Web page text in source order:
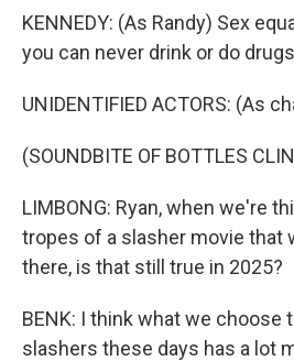
KENNEDY: (As Randy) Sex
you can never drink or do
UNIDENTIFIED ACTORS: (As
(SOUNDBITE OF BOTTLES
LIMBONG: Ryan, when we're
tropes of a slasher movie that
there, is that still true in 2025?
BENK: I think what we choose
slashers these days has a lot